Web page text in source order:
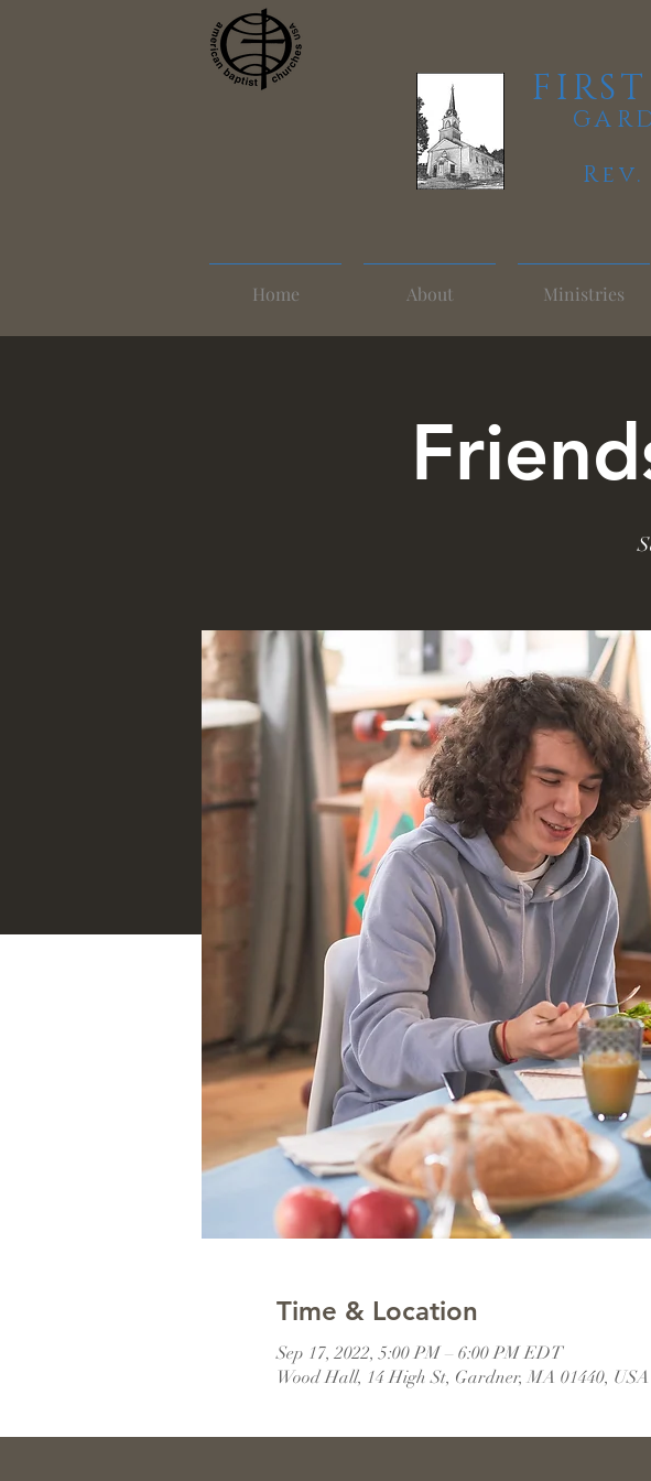
Home About Ministries
Time & Location
Sep 17, 2022, 5:00 PM – 6:00 PM EDT
Wood Hall, 14 High St, Gardner, MA 01440, USA